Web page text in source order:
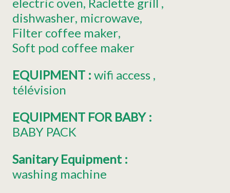
dishwasher microwave
Filter coffee maker
Soft pod coffee maker
EQUIPMENT : wifi access
télévision
EQUIPMENT FOR BABY :
BABY PACK
Sanitary Equipment :
washing machine